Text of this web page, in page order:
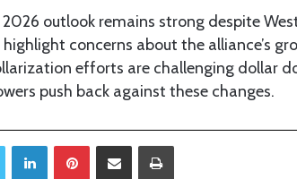
2026 outlook remains strong despite
concerns about the alliance’s
efforts are challenging dollar
push back against these changes.
LinkedIn